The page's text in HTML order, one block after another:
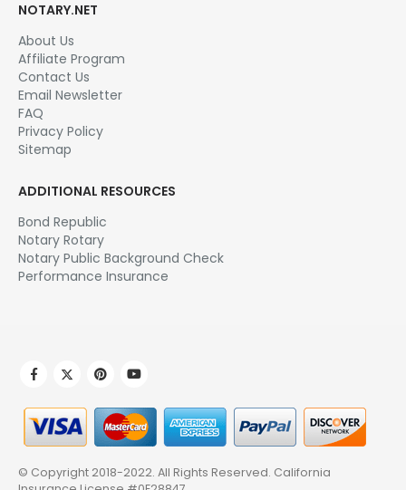
NOTARY.NET
About Us
Affiliate Program
Contact Us
Email Newsletter
FAQ
Privacy Policy
Sitemap
ADDITIONAL RESOURCES
Bond Republic
Notary Rotary
Notary Public Background Check
Performance Insurance
© Copyright 2018-2022. All Rights Reserved. California